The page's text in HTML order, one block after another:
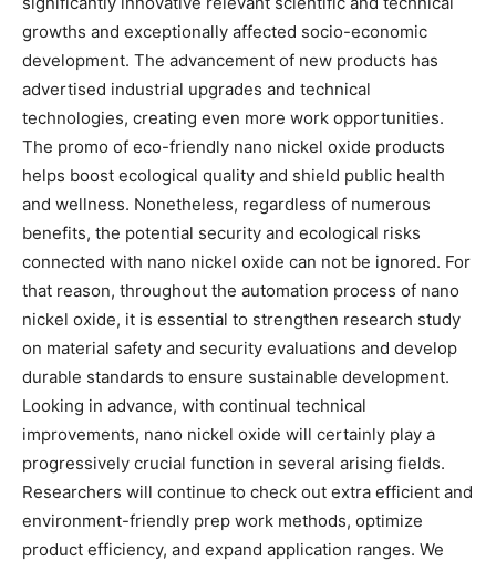
growths and exceptionally affected socio-economic
development. The advancement of new products has
advertised industrial upgrades and technical
technologies, creating even more work opportunities.
The promo of eco-friendly nano nickel oxide products
helps boost ecological quality and shield public health
and wellness. Nonetheless, regardless of numerous
benefits, the potential security and ecological risks
connected with nano nickel oxide can not be ignored. For
that reason, throughout the automation process of nano
nickel oxide, it is essential to strengthen research study
on material safety and security evaluations and develop
durable standards to ensure sustainable development.
Looking in advance, with continual technical
improvements, nano nickel oxide will certainly play a
progressively crucial function in several arising fields.
Researchers will continue to check out extra efficient and
environment-friendly prep work methods, optimize
product efficiency, and expand application ranges. We